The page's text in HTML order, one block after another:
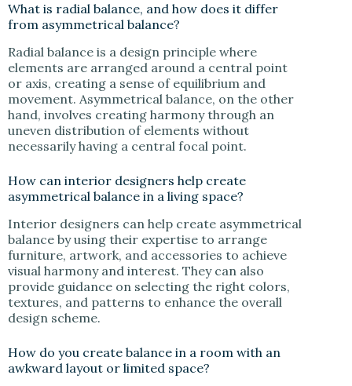
What is radial balance, and how does it differ
from asymmetrical balance?
Radial balance is a design principle where
elements are arranged around a central point
or axis, creating a sense of equilibrium and
movement. Asymmetrical balance, on the other
hand, involves creating harmony through an
uneven distribution of elements without
necessarily having a central focal point.
How can interior designers help create
asymmetrical balance in a living space?
Interior designers can help create asymmetrical
balance by using their expertise to arrange
furniture, artwork, and accessories to achieve
visual harmony and interest. They can also
provide guidance on selecting the right colors,
textures, and patterns to enhance the overall
design scheme.
How do you create balance in a room with an
awkward layout or limited space?